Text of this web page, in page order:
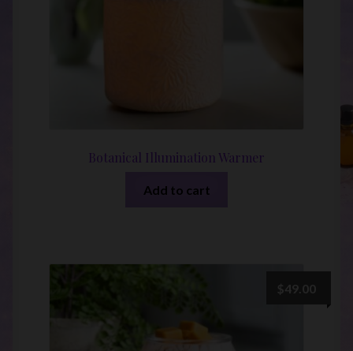
Botanical Illumination Warmer
Add to cart
$49.00